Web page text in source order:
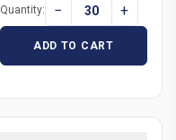
Quantity: − +
ADD TO CART